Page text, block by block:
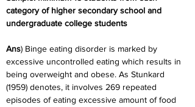
category of higher secondary school and
undergraduate college students
Ans) Binge eating disorder is marked by
excessive uncontrolled eating which results in
being overweight and obese. As Stunkard
(1959) denotes, it involves 269 repeated
episodes of eating excessive amount of food